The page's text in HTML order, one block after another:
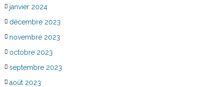
janvier 2024
décembre 2023
novembre 2023
octobre 2023
septembre 2023
août 2023